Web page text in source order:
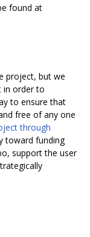
found at
project, but we
in order to
to ensure that
free of any one
through
toward funding
support the user